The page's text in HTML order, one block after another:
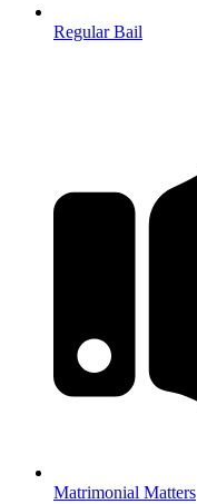
Regular Bail
Matrimonial Matters